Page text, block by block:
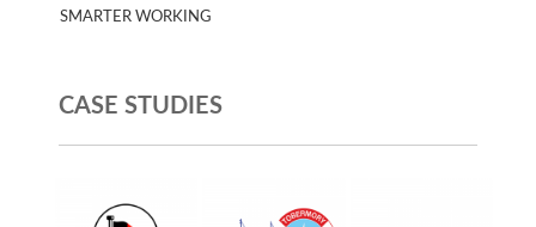
SMARTER WORKING
CASE STUDIES